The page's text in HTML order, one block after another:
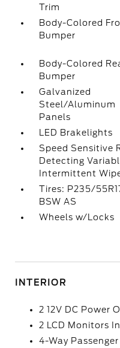
Trim
Body-Colored
Bumper
Body-Colored
Bumper
Galvanized
Steel/Aluminum
Panels
LED Brakelights
Speed Sensitive
Detecting
Intermittent
Tires: P235/
BSW AS
Wheels w/Locks
INTERIOR
2 12V DC Power
2 LCD Monitors
4-Way